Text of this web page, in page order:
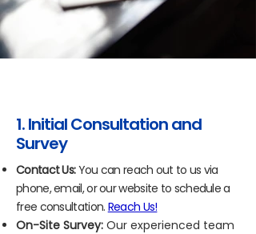
1. Initial Consultation and
Survey
Contact Us:You can reach out to us via
phone, email, or our website to schedule a
free consultation. Reach Us!
On-Site Survey: Our experienced team